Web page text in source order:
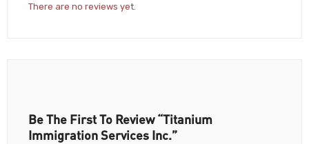
There are no reviews yet.
Be The First To Review “Titanium
Immigration Services Inc.”